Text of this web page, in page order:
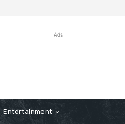
Ads
Entertainment